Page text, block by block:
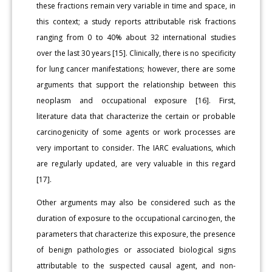
these fractions remain very variable in time and space, in
this context; a study reports attributable risk fractions
ranging from 0 to 40% about 32 international studies
over the last 30 years [15]. Clinically, there is no specificity
for lung cancer manifestations; however, there are some
arguments that support the relationship between this
neoplasm and occupational exposure [16]. First,
literature data that characterize the certain or probable
carcinogenicity of some agents or work processes are
very important to consider. The IARC evaluations, which
are regularly updated, are very valuable in this regard
[17].
Other arguments may also be considered such as the
duration of exposure to the occupational carcinogen, the
parameters that characterize this exposure, the presence
of benign pathologies or associated biological signs
attributable to the suspected causal agent, and non-